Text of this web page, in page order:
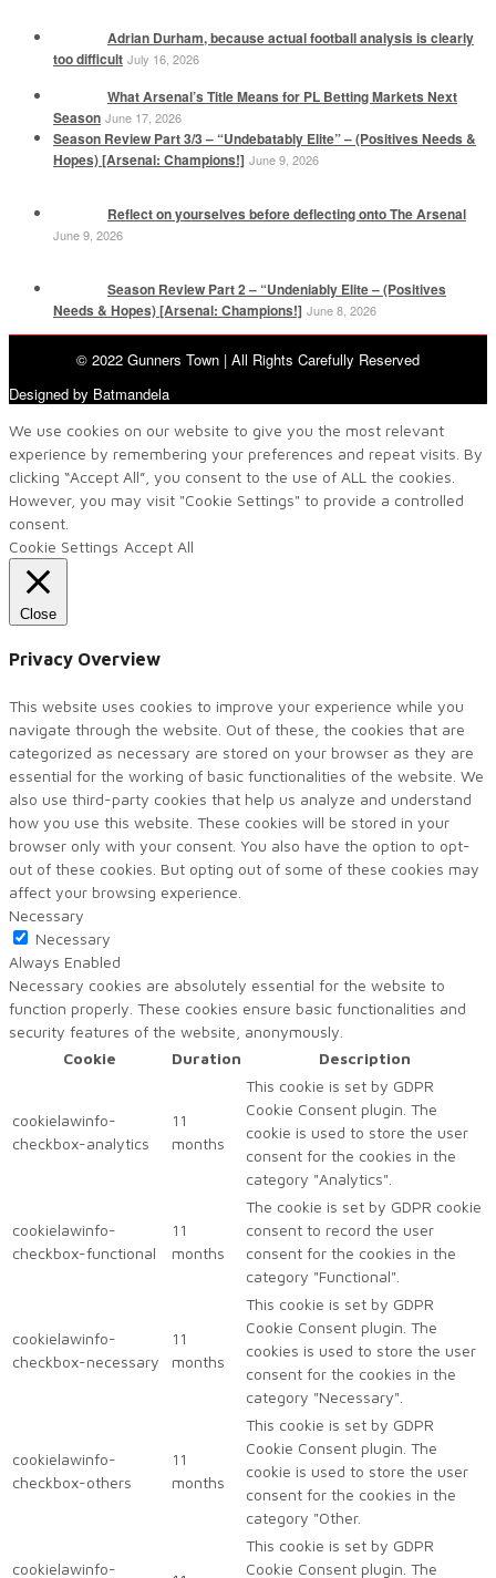
Adrian Durham, because actual football analysis is clearly
too difficult July 16, 2026
What Arsenal’s Title Means for PL Betting Markets Next
Season June 17, 2026
Season Review Part 3/3 – “Undebatably Elite” – (Positives Needs &
Hopes) [Arsenal: Champions!] June 9, 2026
Reflect on yourselves before deflecting onto The Arsenal
June 9, 2026
Season Review Part 2 – “Undeniably Elite – (Positives
Needs & Hopes) [Arsenal: Champions!] June 8, 2026
© 2022 Gunners Town | All Rights Carefully Reserved
Designed by Batmandela
We use cookies on our website to give you the most relevant
experience by remembering your preferences and repeat visits. By
clicking “Accept All”, you consent to the use of ALL the cookies.
However, you may visit "Cookie Settings" to provide a controlled
consent.
Cookie Settings Accept All
Close
Privacy Overview
This website uses cookies to improve your experience while you
navigate through the website. Out of these, the cookies that are
categorized as necessary are stored on your browser as they are
essential for the working of basic functionalities of the website. We
also use third-party cookies that help us analyze and understand
how you use this website. These cookies will be stored in your
browser only with your consent. You also have the option to opt-
out of these cookies. But opting out of some of these cookies may
affect your browsing experience.
Necessary
Necessary
Always Enabled
Necessary cookies are absolutely essential for the website to
function properly. These cookies ensure basic functionalities and
security features of the website, anonymously.
Cookie
Duration Description
cookielawinfo-
checkbox-analytics
11
months
This cookie is set by GDPR
Cookie Consent plugin. The
cookie is used to store the user
consent for the cookies in the
category "Analytics".
cookielawinfo-
checkbox-functional
11
months
The cookie is set by GDPR cookie
consent to record the user
consent for the cookies in the
category "Functional".
cookielawinfo-
checkbox-necessary
11
months
This cookie is set by GDPR
Cookie Consent plugin. The
cookies is used to store the user
consent for the cookies in the
category "Necessary".
cookielawinfo-
checkbox-others
11
months
This cookie is set by GDPR
Cookie Consent plugin. The
cookie is used to store the user
consent for the cookies in the
category "Other.
cookielawinfo-
This cookie is set by GDPR
Cookie Consent plugin. The